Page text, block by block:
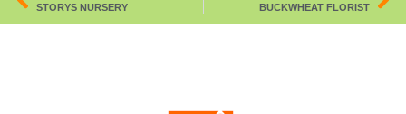
STORYS NURSERY
BUCKWHEAT FLORIST